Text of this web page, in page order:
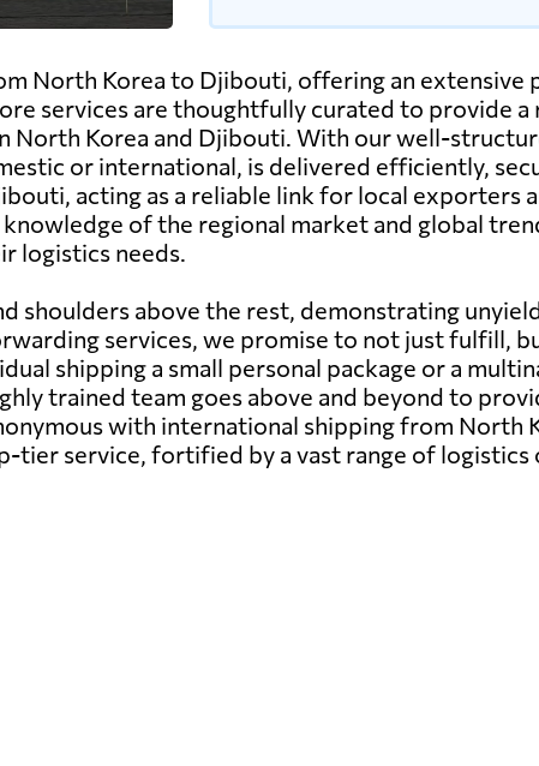
North Korea to Djibouti, offering an
services are thoughtfully curated to provide
North Korea and Djibouti. With our well-
or international, is delivered efficiently,
acting as a reliable link for local exporters
of the regional market and global
logistics needs.
shoulders above the rest, demonstrating
services, we promise to not just fulfill,
shipping a small personal package or a
trained team goes above and beyond to
with international shipping from North
service, fortified by a vast range of logistics